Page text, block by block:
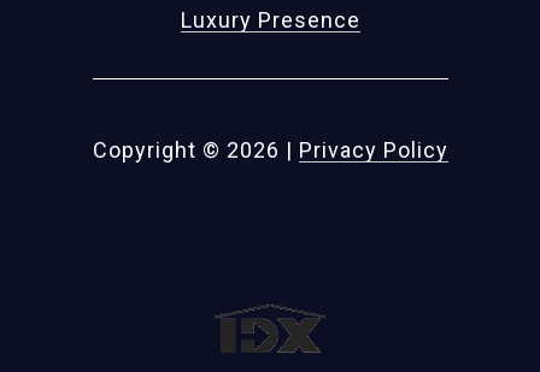
Luxury Presence
Copyright © 2026 | Privacy Policy